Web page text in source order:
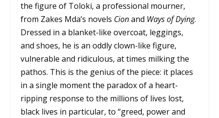
the figure of Toloki, a professional mourner,
from Zakes Mda’s novels Cionand Ways of Dying.
Dressed in a blanket-like overcoat, leggings,
and shoes, he is an oddly clown-like figure,
vulnerable and ridiculous, at times milking the
pathos. This is the genius of the piece: it places
in a single moment the paradox of a heart-
ripping response to the millions of lives lost,
black lives in particular, to “greed, power and